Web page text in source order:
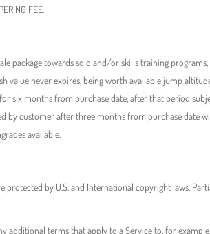
FEE.
package towards solo and/or skills training
value never expires, being worth available jump
six months from purchase date, after that period
by customer after three months from purchase date
available.
protected by U.S. and International copyright laws.
additional terms that apply to a Service to, for